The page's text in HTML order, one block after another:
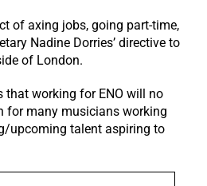
of axing jobs, going part-time,
Nadine Dorries’ directive to
of London.
that working for ENO will no
for many musicians working
upcoming talent aspiring to